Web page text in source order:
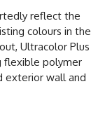
reflect the
colours in the
Ultracolor Plus
flexible polymer
exterior wall and